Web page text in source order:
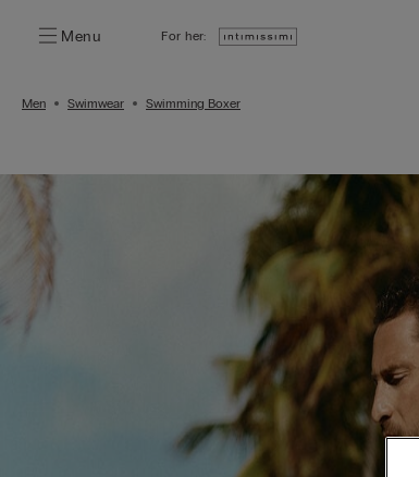
Menu For her:
Men Swimwear Swimming Boxer